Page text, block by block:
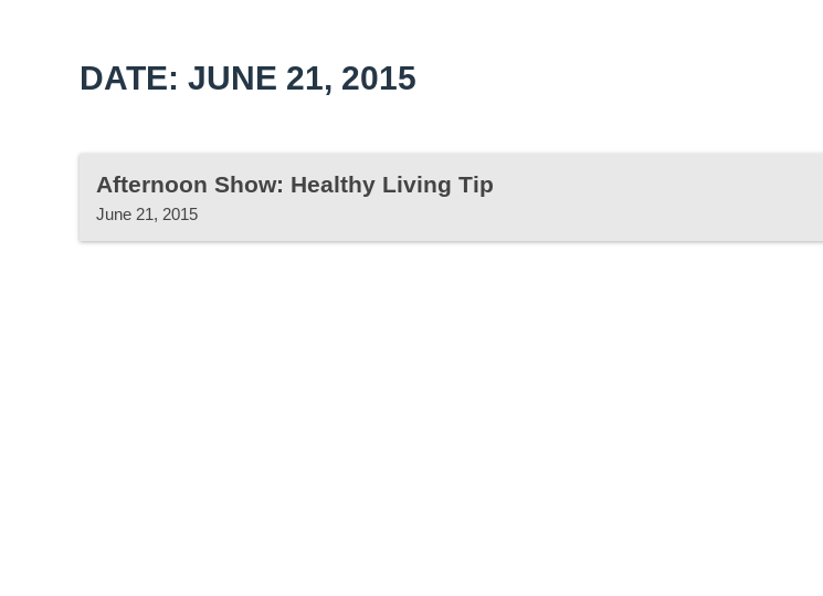
DATE: JUNE 21, 2015
Afternoon Show: Healthy Living Tip
June 21, 2015